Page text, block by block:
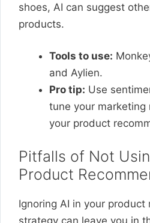
shoes, AI can suggest
products.
Tools to use:
and Aylien.
Pro tip: Use
tune your marketing
your product
Pitfalls of Not
Product
Ignoring AI in your product
strategy can leave you in